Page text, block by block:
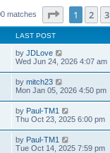
matches Page of 40
1 2 3
LAST POST
by JDLove
Wed Jun 24, 2026 4:07 am
by mitch23
Mon Jan 05, 2026 4:50 pm
by Paul-TM1
Thu Oct 23, 2025 6:00 pm
by Paul-TM1
Tue Oct 14, 2025 7:59 pm